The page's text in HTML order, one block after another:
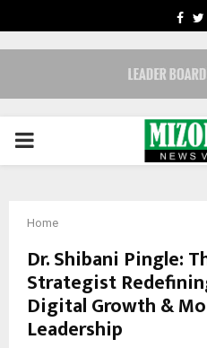
PRIMARY
Home
Dr. Shibani Pingle:
Strategist
Digital Growth &
Leadership